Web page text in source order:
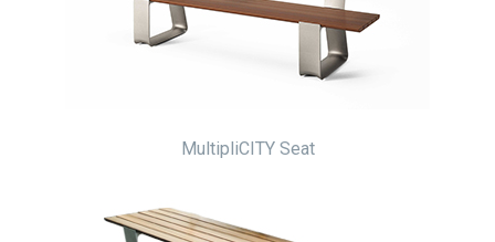
MultipliCITY Seat